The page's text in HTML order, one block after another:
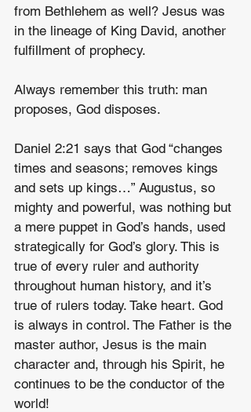
from Bethlehem as well? Jesus was
in the lineage of King David, another
fulfillment of prophecy.
Always remember this truth: man
proposes, God disposes.
Daniel 2:21 says that God “changes
times and seasons; removes kings
and sets up kings…” Augustus, so
mighty and powerful, was nothing but
a mere puppet in God’s hands, used
strategically for God’s glory. This is
true of every ruler and authority
throughout human history, and it’s
true of rulers today. Take heart. God
is always in control. The Father is the
master author, Jesus is the main
character and, through his Spirit, he
continues to be the conductor of the
world!